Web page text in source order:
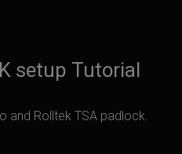
setup Tutorial
and Rolltek TSA padlock.